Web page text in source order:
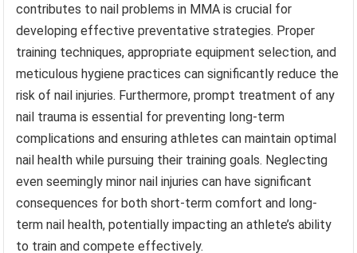
contributes to nail problems in MMA is crucial for
developing effective preventative strategies. Proper
training techniques, appropriate equipment selection, and
meticulous hygiene practices can significantly reduce the
risk of nail injuries. Furthermore, prompt treatment of any
nail trauma is essential for preventing long-term
complications and ensuring athletes can maintain optimal
nail health while pursuing their training goals. Neglecting
even seemingly minor nail injuries can have significant
consequences for both short-term comfort and long-
term nail health, potentially impacting an athlete’s ability
to train and compete effectively.